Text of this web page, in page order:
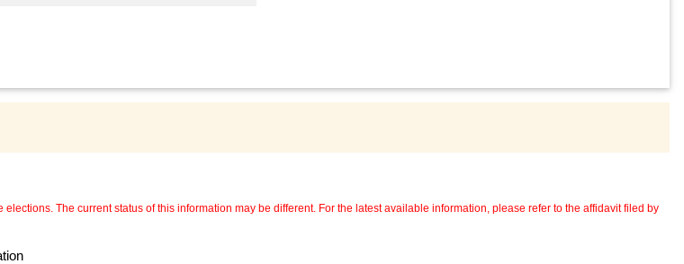
The current status of this information may be different. For the latest available information, please refer to the affidavit filed by